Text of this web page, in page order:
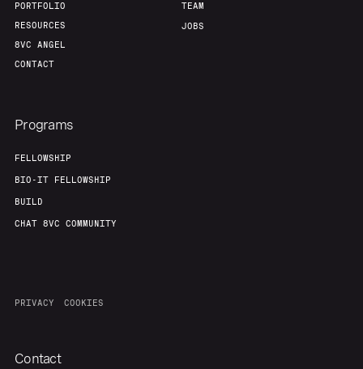
PORTFOLIO
RESOURCES
8VC ANGEL
CONTACT
TEAM
JOBS
Programs
FELLOWSHIP
BIO-IT FELLOWSHIP
BUILD
CHAT 8VC COMMUNITY
PRIVACY COOKIES
Contact